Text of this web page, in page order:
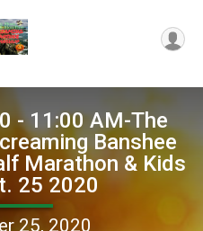
- 11:00 AM-The
Banshee
Marathon & Kids
25 2020
25, 2020